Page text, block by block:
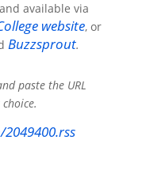
available via
website, or
Buzzsprout.
paste the URL